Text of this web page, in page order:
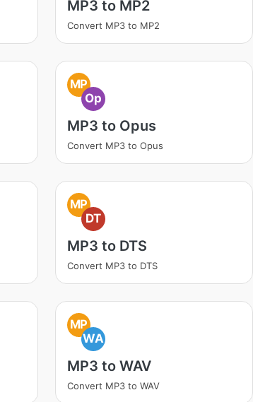
MP3 to MP2
Convert MP3 to MP2
MP
Op
MP3 to Opus
Convert MP3 to Opus
MP
DT
MP3 to DTS
Convert MP3 to DTS
MP
WA
MP3 to WAV
Convert MP3 to WAV